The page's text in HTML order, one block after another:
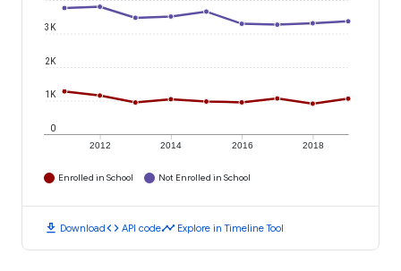
2012 2014 2016 2018
0
1K
2K
3K
Enrolled in School Not Enrolled in School
download Downloadcode API codetimeline Explore in Timeline Tool